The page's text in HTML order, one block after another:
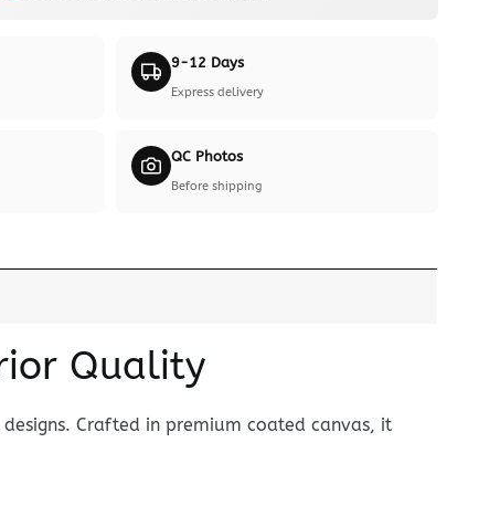
9-12 Days
Express delivery
QC Photos
Before shipping
Quality
Crafted in premium coated canvas, it